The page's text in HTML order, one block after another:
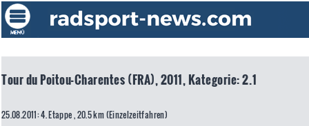
Tour du Poitou-Charentes (FRA), 2011, Kategorie: 2.1
25.08.2011: 4. Etappe , 20.5 km (Einzelzeitfahren)